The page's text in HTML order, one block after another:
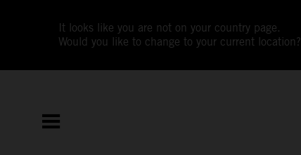
It looks like you are not on your country page.
Would you like to change to your current location?